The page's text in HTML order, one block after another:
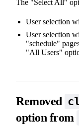
The "Select All"
User selection
User selection
"schedule"
"All Users"
Removed
option from